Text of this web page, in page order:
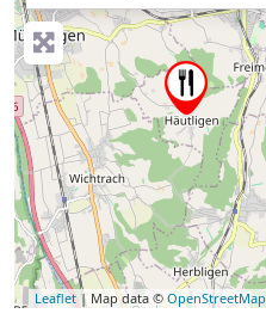
Leaflet| Map data ©OpenStreetMap